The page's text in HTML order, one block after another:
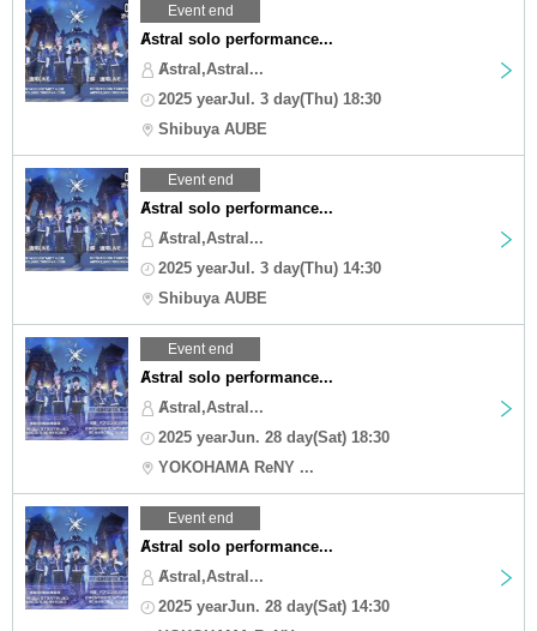
Event end
Ⱥstral solo performance...
Ⱥstral,Astral...
2025 yearJul. 3 day(Thu) 18:30
Shibuya AUBE
Event end
Ⱥstral solo performance...
Ⱥstral,Astral...
2025 yearJul. 3 day(Thu) 14:30
Shibuya AUBE
Event end
Ⱥstral solo performance...
Ⱥstral,Astral...
2025 yearJun. 28 day(Sat) 18:30
YOKOHAMA ReNY ...
Event end
Ⱥstral solo performance...
Ⱥstral,Astral...
2025 yearJun. 28 day(Sat) 14:30